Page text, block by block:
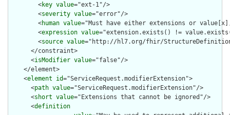
        <
key value="ext-1"/>
        <
severity value="error"/>
        <
human value="Must have either extensions or
        <
expression value="extension.exists() !=
        <
source value="http://hl7.org/fhir/
      </constraint>
      <
isModifier value="false"/>
    </element>
    <
element id="ServiceRequest.modifierExtension">
      <
path value="ServiceRequest.modifierExtension"/>
      <
short value="Extensions that cannot be ignored"/>
      <
definition